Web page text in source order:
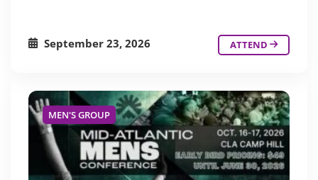
September 23, 2026 ATTEND
MEN'S GROUP